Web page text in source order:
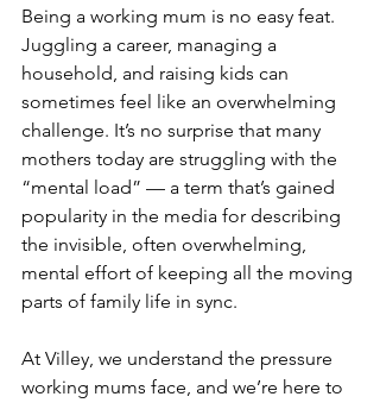
Being a working mum is no easy feat.
Juggling a career, managing a
household, and raising kids can
sometimes feel like an overwhelming
challenge. It’s no surprise that many
mothers today are struggling with the
“mental load” — a term that’s gained
popularity in the media for describing
the invisible, often overwhelming,
mental effort of keeping all the moving
parts of family life in sync.
At Villey, we understand the pressure
working mums face, and we’re here to